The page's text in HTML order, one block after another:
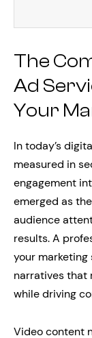
The
Ad
Your
In today’s
measured in
engagement
emerged as
audience
results. A
your
narratives that
while driving
Video content